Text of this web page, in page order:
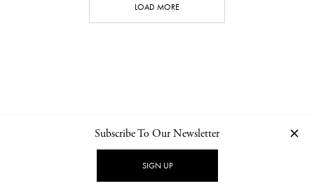
LOAD MORE
NEWSLETTER PRIVACY POLICY
Subscribe To Our Newsletter
SIGN UP